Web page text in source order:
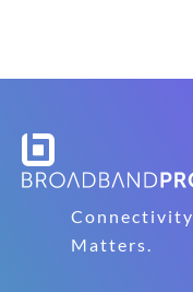
Connectivity
Matters.